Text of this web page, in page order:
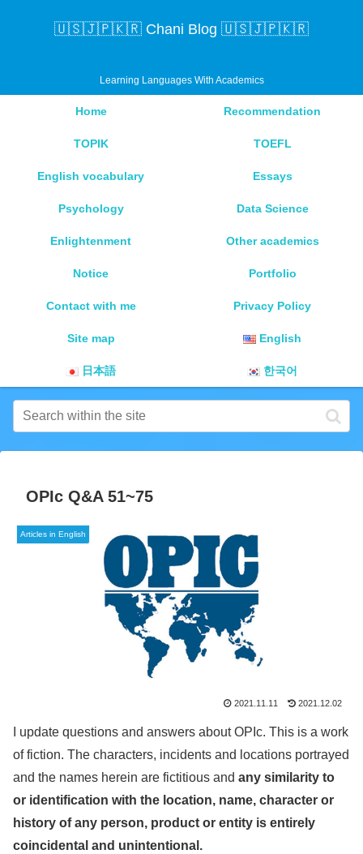
🇺🇸🇯🇵🇰🇷 Chani Blog 🇺🇸🇯🇵🇰🇷
Learning Languages With Academics
Home Recommendation
TOPIK TOEFL
English vocabulary Essays
Psychology Data Science
Enlightenment Other academics
Notice Portfolio
Contact with me Privacy Policy
Site map English
日本語 한국어
OPIc Q&A 51~75
Articles in English
2021.11.11 2021.12.02
I update questions and answers about OPIc. This is a work
of fiction. The characters, incidents and locations portrayed
and the names herein are fictitious and any similarity to
or identification with the location, name, character or
history of any person, product or entity is entirely
coincidental and unintentional.